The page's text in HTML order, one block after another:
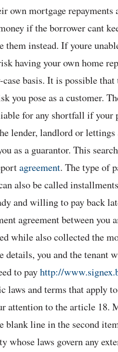
own mortgage repayments
if the borrower cant
them instead. If youre
having your own home
basis. It is possible
you pose as a customer.
for any shortfall if your
lender, landlord or
as a guarantor. This
agreement. The type of
also be called
and willing to pay back
agreement between you
while also collected the
you and the tenant
to payhttp://
laws and terms that apply
attention to the article 18.
blank line in the second
whose laws govern any